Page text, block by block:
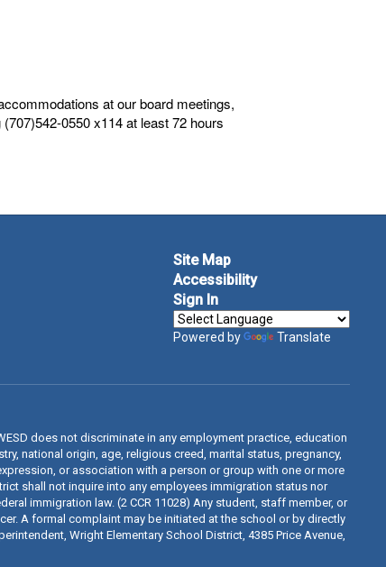
at our board meetings,
0550 x114 at least 72 hours
Site Map
Accessibility
Sign In
Powered by Translate
does not discriminate in any employment practice, education
national origin, age, religious creed, marital status, pregnancy,
or association with a person or group with one or more
shall not inquire into any employees immigration status nor
immigration law. (2 CCR 11028) Any student, staff member, or
A formal complaint may be initiated at the school or by directly
Wright Elementary School District, 4385 Price Avenue,